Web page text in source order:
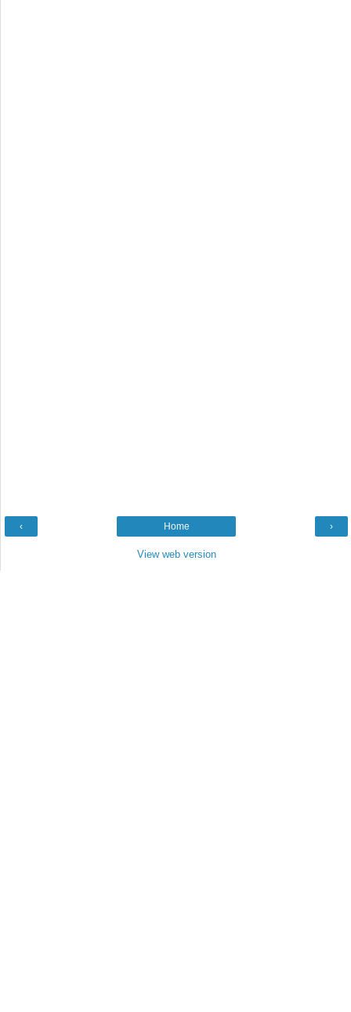
‹ ›
Home
View web version